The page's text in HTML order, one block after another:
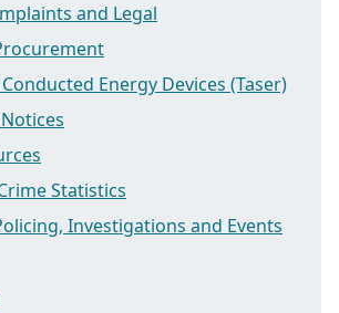
and Legal
Energy Devices (Taser)
Statistics
Investigations and Events